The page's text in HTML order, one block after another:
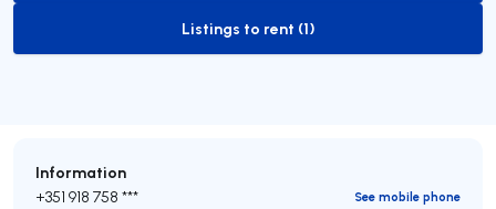
to-rent-listing
Listings to rent (1)
Information
+351 918 758 ***
See mobile phone